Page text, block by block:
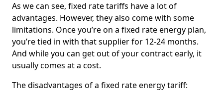
As we can see, fixed rate tariffs have a lot of
advantages. However, they also come with some
limitations. Once you’re on a fixed rate energy plan,
you’re tied in with that supplier for 12-24 months.
And while you can get out of your contract early, it
usually comes at a cost.
The disadvantages of a fixed rate energy tariff: